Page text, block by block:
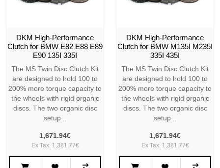
DKM High-Performance
Clutch for BMW E82 E88 E89
E90 135I 335I
The MS Twin Disc Clutch Kit
are designed to hold 100 to
200% more torque capacity to
the wheels with rigid organic
discs. The two organic disc
setup ..
1,671.94€
Ex Tax: 1,381.77€
DKM High-Performance
Clutch for BMW M135I M235I
335I 435I
The MS Twin Disc Clutch Kit
are designed to hold 100 to
200% more torque capacity to
the wheels with rigid organic
discs. The two organic disc
setup ..
1,671.94€
Ex Tax: 1,381.77€